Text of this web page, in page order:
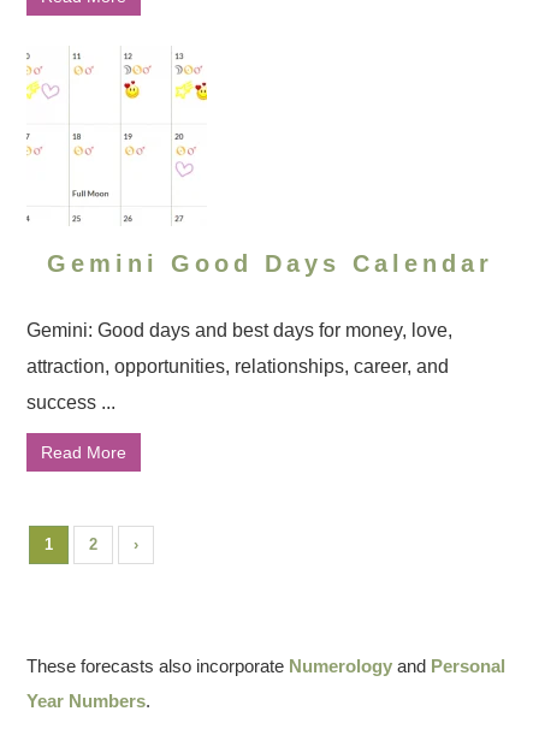
Gemini Good Days Calendar
Gemini: Good days and best days for money, love,
attraction, opportunities, relationships, career, and
success ...
Read More
1 2 ›
These forecasts also incorporate Numerology and Personal
Year Numbers.